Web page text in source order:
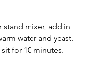
stand mixer, add in
water and yeast.
for 10 minutes.